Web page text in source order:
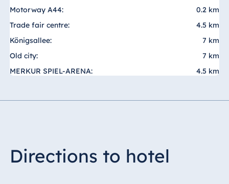
Motorway A44:
0.2 km
Trade fair centre:
4.5 km
Königsallee:
7 km
Old city:
7 km
MERKUR SPIEL-ARENA:
4.5 km
Directions to hotel